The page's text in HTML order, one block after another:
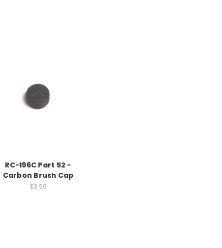
RC-196C Part 52 -
Carbon Brush Cap
$3.99